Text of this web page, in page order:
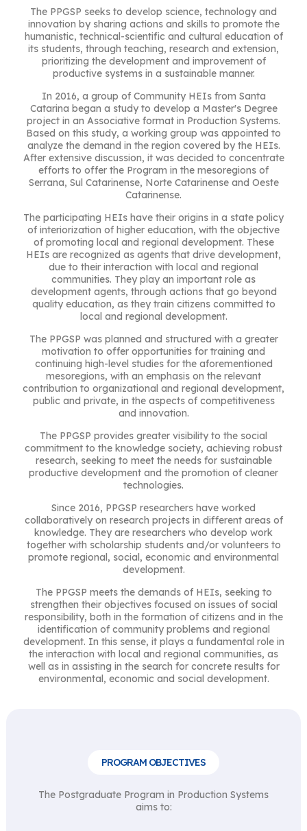
The PPGSP seeks to develop science, technology and
innovation by sharing actions and skills to promote the
humanistic, technical-scientific and cultural education of
its students, through teaching, research and extension,
prioritizing the development and improvement of
productive systems in a sustainable manner.
In 2016, a group of Community HEIs from Santa
Catarina began a study to develop a Master's Degree
project in an Associative format in Production Systems.
Based on this study, a working group was appointed to
analyze the demand in the region covered by the HEIs.
After extensive discussion, it was decided to concentrate
efforts to offer the Program in the mesoregions of
Serrana, Sul Catarinense, Norte Catarinense and Oeste
Catarinense.
The participating HEIs have their origins in a state policy
of interiorization of higher education, with the objective
of promoting local and regional development. These
HEIs are recognized as agents that drive development,
due to their interaction with local and regional
communities. They play an important role as
development agents, through actions that go beyond
quality education, as they train citizens committed to
local and regional development.
The PPGSP was planned and structured with a greater
motivation to offer opportunities for training and
continuing high-level studies for the aforementioned
mesoregions, with an emphasis on the relevant
contribution to organizational and regional development,
public and private, in the aspects of competitiveness
and innovation.
The PPGSP provides greater visibility to the social
commitment to the knowledge society, achieving robust
research, seeking to meet the needs for sustainable
productive development and the promotion of cleaner
technologies.
Since 2016, PPGSP researchers have worked
collaboratively on research projects in different areas of
knowledge. They are researchers who develop work
together with scholarship students and/or volunteers to
promote regional, social, economic and environmental
development.
The PPGSP meets the demands of HEIs, seeking to
strengthen their objectives focused on issues of social
responsibility, both in the formation of citizens and in the
identification of community problems and regional
development. In this sense, it plays a fundamental role in
the interaction with local and regional communities, as
well as in assisting in the search for concrete results for
environmental, economic and social development.
PROGRAM OBJECTIVES
The Postgraduate Program in Production Systems
aims to: